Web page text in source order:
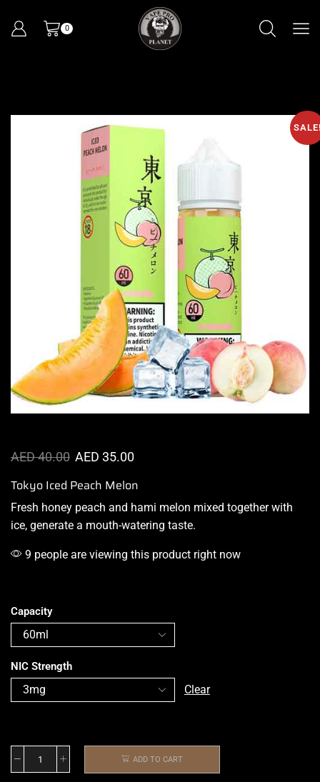
0
AED40.00 AED 35.00
Tokyo Iced Peach Melon
Fresh honey peach and hami melon mixed togetherwith
ice, generate a mouth-watering taste.
9 people are viewing this product right now
Capacity
NIC Strength
Clear
ADD TO CART